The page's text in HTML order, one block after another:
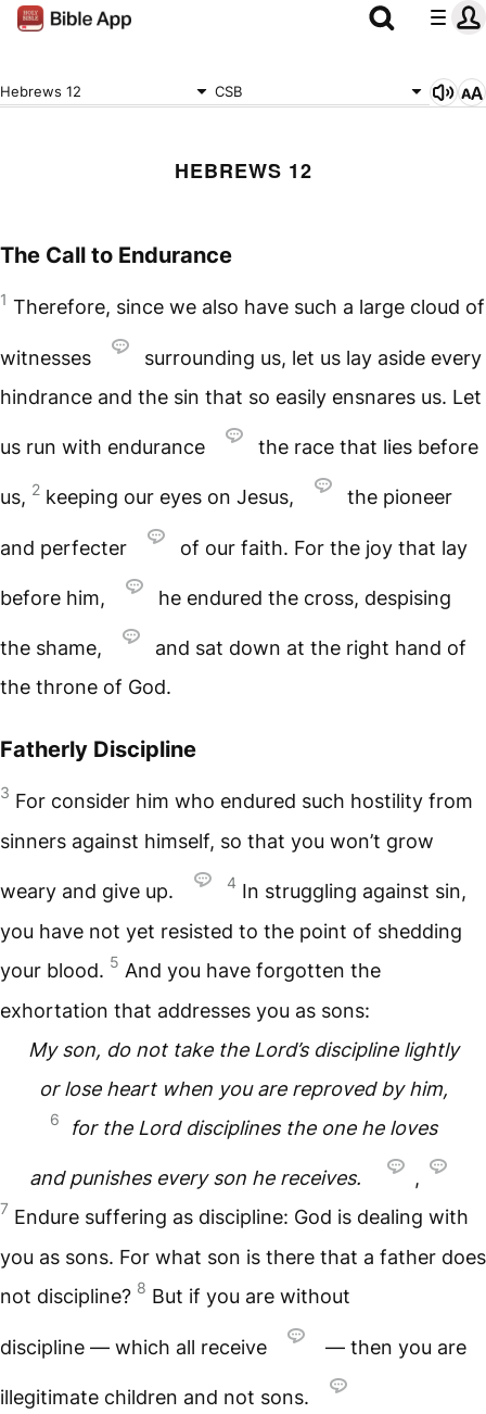
Hebrews 12 CSB
HEBREWS 12
The Call to Endurance
1 Therefore, since we also have such a large cloud of
witnesses
surrounding us, let us lay aside every
hindrance and the sin that so easily ensnares us. Let
us run with endurance the race that lies before
us, 2 keeping our eyes on Jesus, the pioneer
and perfecter of our faith. For the joy that lay
before him, he endured the cross, despising
the shame,
and sat down at the right hand of
the throne of God.
Fatherly Discipline
3 For consider him who endured such hostility from
sinners against himself, so that you won’t grow
weary and give up. 4 In struggling against sin,
you have not yet resisted to the point of shedding
your blood. 5 And you have forgotten the
exhortation that addresses you as sons:
My son, do not take the Lord’s discipline lightly
or lose heart when you are reproved by him,
6 for the Lord disciplines the one he loves
and punishes every son he receives. ,
7 Endure suffering as discipline: God is dealing with
you as sons. For what son is there that a father does
not discipline? 8 But if you are without
discipline — which all receive — then you are
illegitimate children and not sons.